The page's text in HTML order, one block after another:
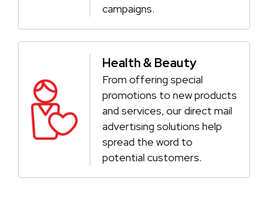
campaigns.
Health & Beauty
From offering special
promotions to new products
and services, our direct mail
advertising solutions help
spread the word to
potential customers.